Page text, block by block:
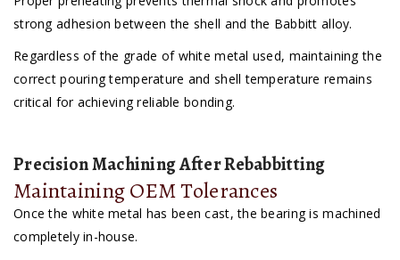
strong adhesion between the shell and the Babbitt alloy.
Regardless of the grade of white metal used, maintaining the
correct pouring temperature and shell temperature remains
critical for achieving reliable bonding.
Precision Machining After Rebabbitting
Maintaining OEM Tolerances
Once the white metal has been cast, the bearing is machined
completely in-house.